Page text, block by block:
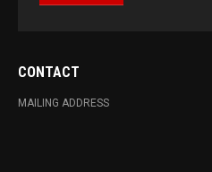
CONTACT
MAILING ADDRESS